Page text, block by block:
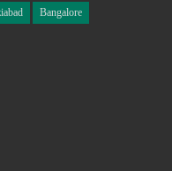
Bangalore